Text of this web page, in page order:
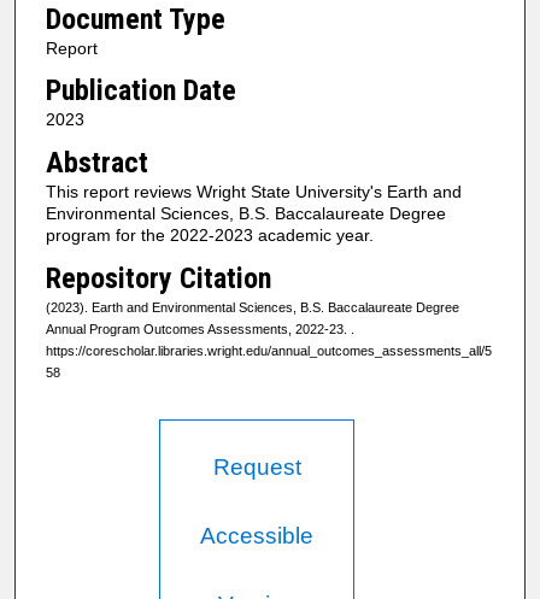
Document Type
Report
Publication Date
2023
Abstract
This report reviews Wright State University's Earth and
Environmental Sciences, B.S. Baccalaureate Degree
program for the 2022-2023 academic year.
Repository Citation
(2023). Earth and Environmental Sciences, B.S. Baccalaureate Degree
Annual Program Outcomes Assessments, 2022-23.
https://corescholar.libraries.wright.edu/annual_outcomes_assessments_all/5
58
Request
Accessible